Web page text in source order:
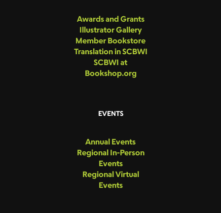
Awards and Grants
Illustrator Gallery
Member Bookstore
Translation in SCBWI
SCBWI at
Bookshop.org
EVENTS
Annual Events
Regional In-Person
Events
Regional Virtual
Events